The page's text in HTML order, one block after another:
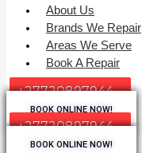
About Us
Brands We Repair
Areas We Serve
Book A Repair
+27720897944
BOOK ONLINE NOW!
+27720897944
BOOK ONLINE NOW!